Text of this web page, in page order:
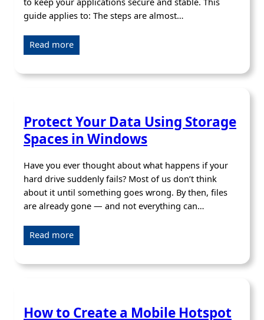
to keep your applications secure and stable. This
guide applies to: The steps are almost…
Read more
Protect Your Data Using Storage
Spaces in Windows
Have you ever thought about what happens if your
hard drive suddenly fails? Most of us don’t think
about it until something goes wrong. By then, files
are already gone — and not everything can…
Read more
How to Create a Mobile Hotspot